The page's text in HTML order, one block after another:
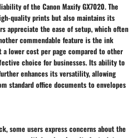
of the Canon Maxify GX7020. The
quality prints but also maintains its
appreciate the ease of setup, which often
commendable feature is the ink
lower cost per page compared to other
choice for businesses. Its ability to
enhances its versatility, allowing
standard office documents to envelopes
some users express concerns about the